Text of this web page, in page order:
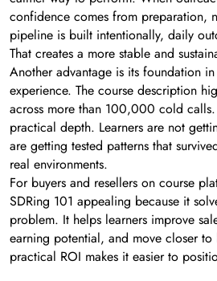
confidence comes from preparation,
pipeline is built intentionally, daily
That creates a more stable and
Another advantage is its foundation
experience. The course description
across more than 100,000 cold calls.
practical depth. Learners are not
are getting tested patterns that
real environments.
For buyers and resellers on course
SDRing 101 appealing because it
problem. It helps learners improve
earning potential, and move closer to
practical ROI makes it easier to